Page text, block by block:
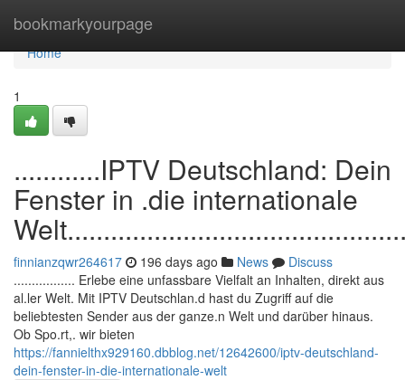
bookmarkyourpage
Home
Home
1
............IPTV Deutschland: Dein
Fenster in .die internationale
finnianzqwr264617 196 days ago News
Discuss
................. Erlebe eine unfassbare Vielfalt an Inhalten, direkt aus
al.ler Welt. Mit IPTV Deutschlan.d hast du Zugriff auf die
beliebtesten Sender aus der ganze.n Welt und darüber hinaus.
Ob Spo.rt,. wir bieten
https://fannielthx929160.dbblog.net/12642600/iptv-deutschland-
dein-fenster-in-die-internationale-welt